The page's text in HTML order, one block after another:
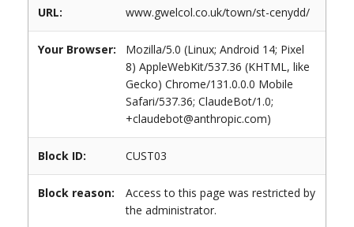
URL: www.gwelcol.co.uk/town/st-cenydd/
Your Browser:
Mozilla/5.0 (Linux; Android 14; Pixel
8) AppleWebKit/537.36 (KHTML, like
Gecko) Chrome/131.0.0.0 Mobile
Safari/537.36; ClaudeBot/1.0;
+claudebot@anthropic.com)
Block ID: CUST03
Block reason:
Access to this page was restricted by
the administrator.